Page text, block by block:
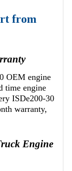
from
OEM engine
time engine
ISDe200-30
warranty,
Engine